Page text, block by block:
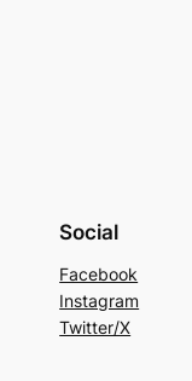
Social
Facebook
Instagram
Twitter/X